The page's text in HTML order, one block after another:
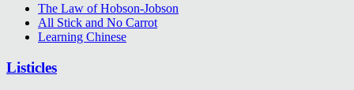
The Law of Hobson-Jobson
All Stick and No Carrot
Learning Chinese
Listicles